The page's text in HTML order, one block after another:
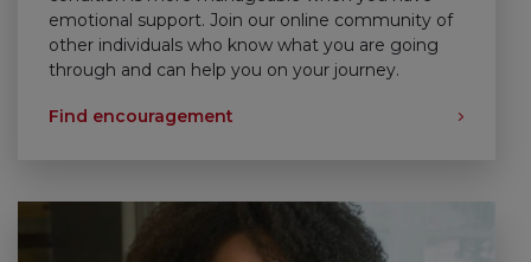
emotional support. Join our online community of
other individuals who know what you are going
through and can help you on your journey.
Find encouragement